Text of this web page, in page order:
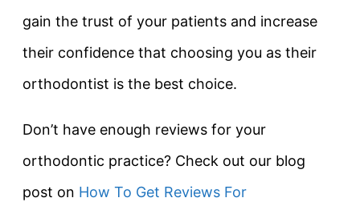
gain the trust of your patients and increase
their confidence that choosing you as their
orthodontist is the best choice.
Don’t have enough reviews for your
orthodontic practice? Check out our blog
post on How To Get Reviews For